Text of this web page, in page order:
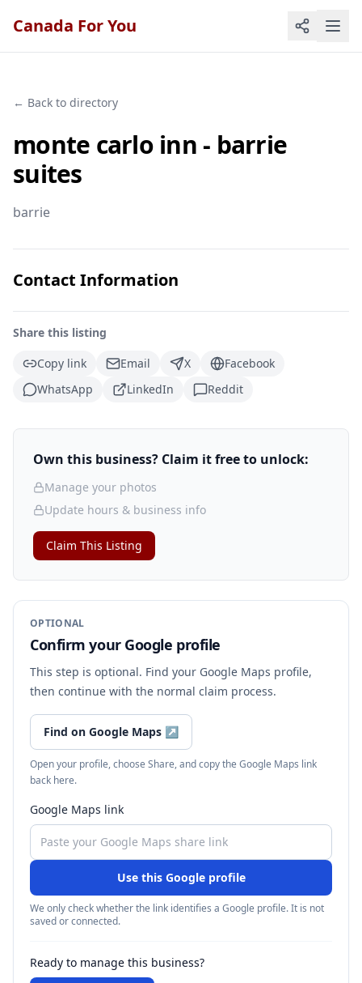
Canada For You
← Back to directory
monte carlo inn - barrie
suites
barrie
Contact Information
Share this listing
Copy link
Email X
Facebook
WhatsApp
LinkedIn Reddit
Own this business? Claim it free to unlock:
Manage your photos
Update hours & business info
Claim This Listing
OPTIONAL
Confirm your Google profile
This step is optional. Find your Google Maps profile,
then continue with the normal claim process.
Find on Google Maps ↗
Open your profile, choose Share, and copy the Google Maps link
back here.
Google Maps link
Use this Google profile
We only check whether the link identifies a Google profile. It is not
saved or connected.
Ready to manage this business?